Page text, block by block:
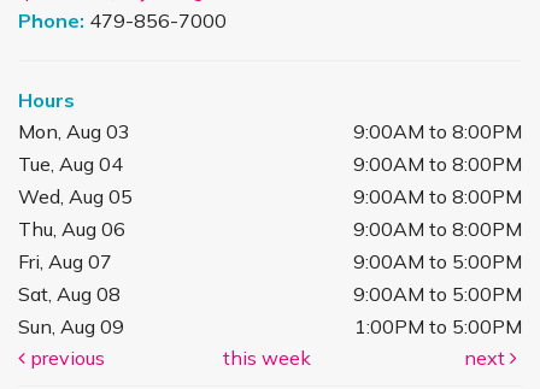
Phone: 479-856-7000
Hours
Mon, Aug 03
9:00AM to 8:00PM
Tue, Aug 04
9:00AM to 8:00PM
Wed, Aug 05
9:00AM to 8:00PM
Thu, Aug 06
9:00AM to 8:00PM
Fri, Aug 07
9:00AM to 5:00PM
Sat, Aug 08
9:00AM to 5:00PM
Sun, Aug 09
1:00PM to 5:00PM
previous
this week next